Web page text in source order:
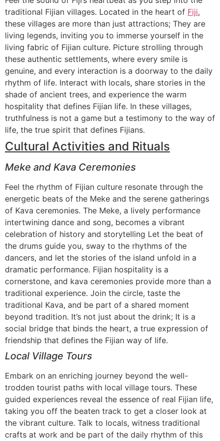
traditional Fijian villages. Located in the heart of Fiji,
these villages are more than just attractions; They are
living legends, inviting you to immerse yourself in the
living fabric of Fijian culture. Picture strolling through
these authentic settlements, where every smile is
genuine, and every interaction is a doorway to the daily
rhythm of life. Interact with locals, share stories in the
shade of ancient trees, and experience the warm
hospitality that defines Fijian life. In these villages,
truthfulness is not a game but a testimony to the way of
life, the true spirit that defines Fijians.
Cultural Activities and Rituals
Meke and Kava Ceremonies
Feel the rhythm of Fijian culture resonate through the
energetic beats of the Meke and the serene gatherings
of Kava ceremonies. The Meke, a lively performance
intertwining dance and song, becomes a vibrant
celebration of history and storytelling Let the beat of
the drums guide you, sway to the rhythms of the
dancers, and let the stories of the island unfold in a
dramatic performance. Fijian hospitality is a
cornerstone, and kava ceremonies provide more than a
traditional experience. Join the circle, taste the
traditional Kava, and be part of a shared moment
beyond tradition. It’s not just about the drink; It is a
social bridge that binds the heart, a true expression of
friendship that defines the Fijian way of life.
Local Village Tours
Embark on an enriching journey beyond the well-
trodden tourist paths with local village tours. These
guided experiences reveal the essence of real Fijian life,
taking you off the beaten track to get a closer look at
the vibrant culture. Talk to locals, witness traditional
crafts at work and be part of the daily rhythm of this